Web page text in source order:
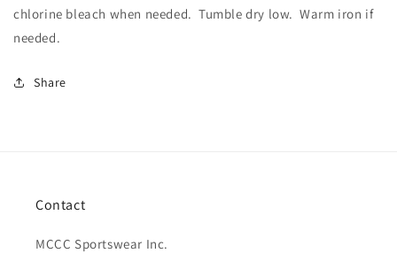
chlorine bleach when needed. Tumble dry low. Warm iron if
needed.
Share
Contact
MCCC Sportswear Inc.